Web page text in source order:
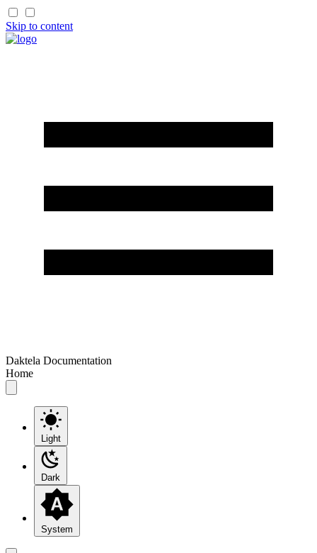
Skip to content
Daktela Documentation
Home
Light
Dark
System